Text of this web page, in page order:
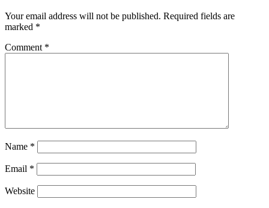
Your email address will not be published. Required fields are
marked *
Comment *
Name *
Email *
Website